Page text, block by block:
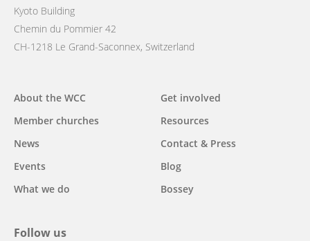
Kyoto Building
Chemin du Pommier 42
CH-1218 Le Grand-Saconnex, Switzerland
Main
navigation
About the WCC
Member churches
News
Events
What we do
Get involved
Resources
Contact & Press
Blog
Bossey
Follow us